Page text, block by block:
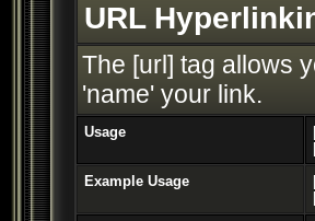
URL
The [url] tag allows
'name' your link.
Usage
Example Usage